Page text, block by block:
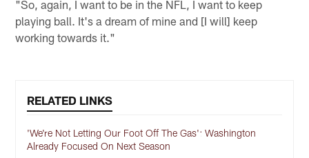
"So, again, I want to be in the NFL, I want to keep
playing ball. It's a dream of mine and [I will] keep
working towards it."
RELATED LINKS
'We're Not Letting Our Foot Off The Gas': Washington
Already Focused On Next Season